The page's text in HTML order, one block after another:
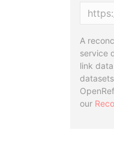
A
service
link
our